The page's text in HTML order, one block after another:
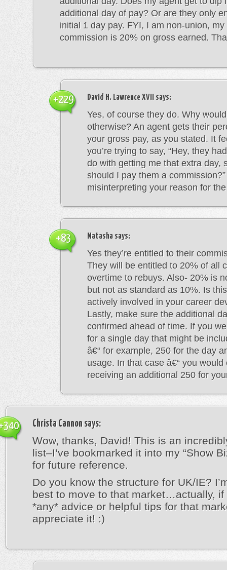
additional day of pay? Or are they only
initial 1 day pay. FYI, I am non-union,
commission is 20% on gross earned.
David H. Lawrence XVII says:
Yes, of course they do. Why
otherwise? An agent gets their
your gross pay, as you stated. It
you’re trying to say, “Hey, they
do with getting me that extra day,
should I pay them a
misinterpreting your reason for
+229
Natasha says:
Yes they’re entitled to their
They will be entitled to 20% of all
overtime to rebuys. Also- 20% is
but not as standard as 10%. Is
actively involved in your career
Lastly, make sure the additional
confirmed ahead of time. If you
for a single day that might be
â€“ for example, 250 for the day
usage. In that case â€“ you would
receiving an additional 250 for
+83
Christa Cannon says:
Wow, thanks, David! This is an
list–I’ve bookmarked it into my “Show
for future reference.
Do you know the structure for UK/IE?
best to move to that market…actually, if
*any* advice or helpful tips for that
appreciate it! :)